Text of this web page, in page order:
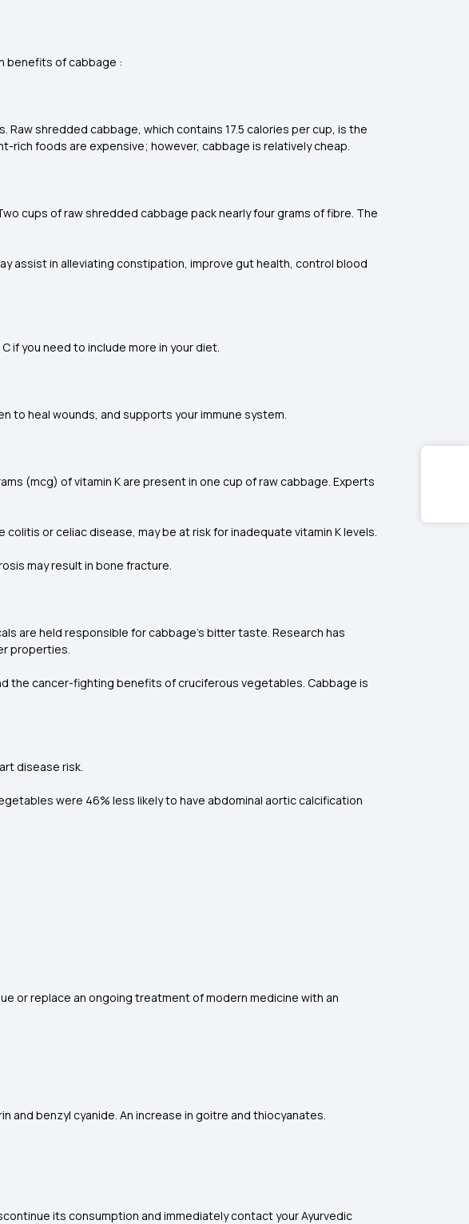
benefits of cabbage :
shredded cabbage, which contains 17.5 calories per cup, is the
rich foods are expensive; however, cabbage is relatively cheap.
cups of raw shredded cabbage pack nearly four grams of fibre. The
assist in alleviating constipation, improve gut health, control blood
if you need to include more in your diet.
to heal wounds, and supports your immune system.
(mcg) of vitamin K are present in one cup of raw cabbage. Experts
or celiac disease, may be at risk for inadequate vitamin K levels.
may result in bone fracture.
are held responsible for cabbage's bitter taste. Research has
properties.
the cancer-fighting benefits of cruciferous vegetables. Cabbage is
disease risk.
were 46% less likely to have abdominal aortic calcification
or replace an ongoing treatment of modern medicine with an
and benzyl cyanide. An increase in goitre and thiocyanates.
its consumption and immediately contact your Ayurvedic